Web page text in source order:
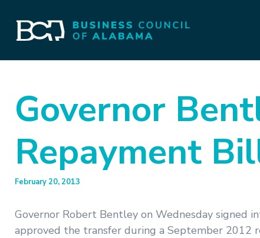
Governor
Repayment
February 20, 2013
Governor Robert Bentley on Wednesday signed
approved the transfer during a September